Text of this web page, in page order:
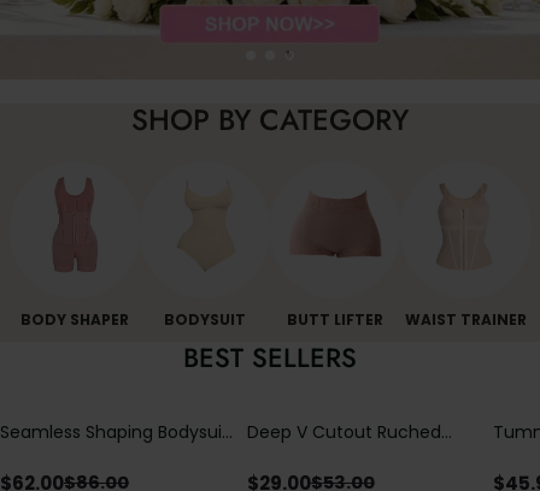
SHOP BY CATEGORY
BODY SHAPER BODYSUIT BUTT LIFTER WAIST TRAINER
BEST SELLERS
Seamless Shaping Bodysuit
Tummy & Butt Lift
$62.00$86.00
Deep V Cutout Ruched
Crisscross Open Back
$29.00$53.00 $